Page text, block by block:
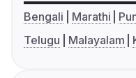
Bengali Marathi
Telugu
Malayalam